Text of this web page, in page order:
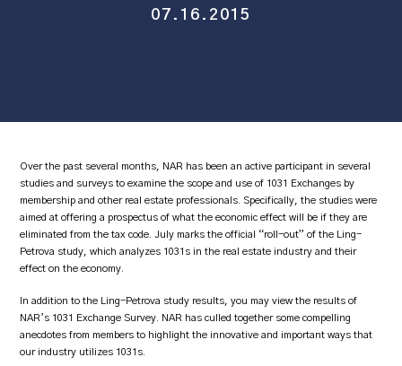
07.16.2015
Over the past several months, NAR has been an active participant in several
studies and surveys to examine the scope and use of 1031 Exchanges by
membership and other real estate professionals. Specifically, the studies were
aimed at offering a prospectus of what the economic effect will be if they are
eliminated from the tax code. July marks the official “roll-out” of the Ling-
Petrova study, which analyzes 1031s in the real estate industry and their
effect on the economy.
In addition to the Ling-Petrova study results, you may view the results of
NAR’s 1031 Exchange Survey. NAR has culled together some compelling
anecdotes from members to highlight the innovative and important ways that
our industry utilizes 1031s.